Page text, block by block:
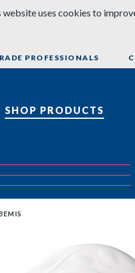
website uses cookies to
SHOP PRODUCTS
PROFESSIONALS